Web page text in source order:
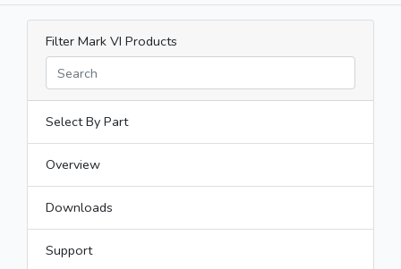
Filter Mark VI Products
Select By Part
Overview
Downloads
Support